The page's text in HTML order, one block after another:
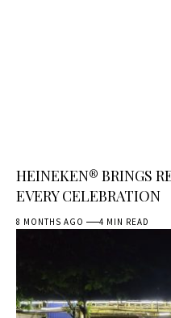
HEINEKEN® BRINGS
EVERY CELEBRATION
8 MONTHS AGO 4 MIN READ